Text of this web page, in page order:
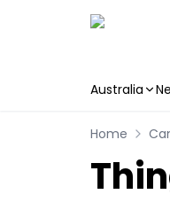
Australia
Home